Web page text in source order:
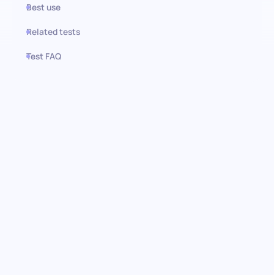
Best use
Related tests
Test FAQ